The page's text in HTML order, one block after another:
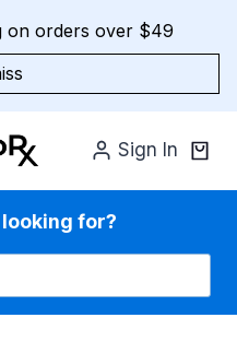
on orders over $49
Sign In
for?